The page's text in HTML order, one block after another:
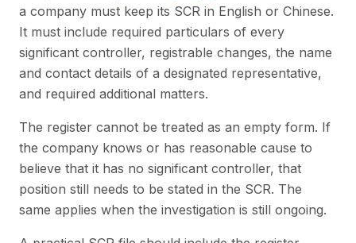
a company must keep its SCR in English or Chinese.
It must include required particulars of every
significant controller, registrable changes, the name
and contact details of a designated representative,
and required additional matters.
The register cannot be treated as an empty form. If
the company knows or has reasonable cause to
believe that it has no significant controller, that
position still needs to be stated in the SCR. The
same applies when the investigation is still ongoing.